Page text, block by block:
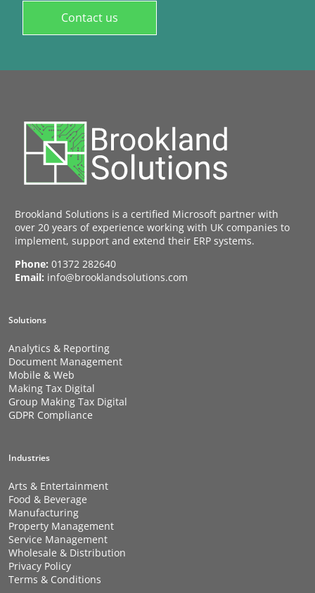
Contact us
Brookland Solutions is a certified Microsoft partner with
over 20 years of experience working with UK companies to
implement, support and extend their ERP systems.
Phone: 01372 282640
Email: info@brooklandsolutions.com
Solutions
Analytics & Reporting
Document Management
Mobile & Web
Making Tax Digital
Group Making Tax Digital
GDPR Compliance
Industries
Arts & Entertainment
Food & Beverage
Manufacturing
Property Management
Service Management
Wholesale & Distribution
Privacy Policy
Terms & Conditions